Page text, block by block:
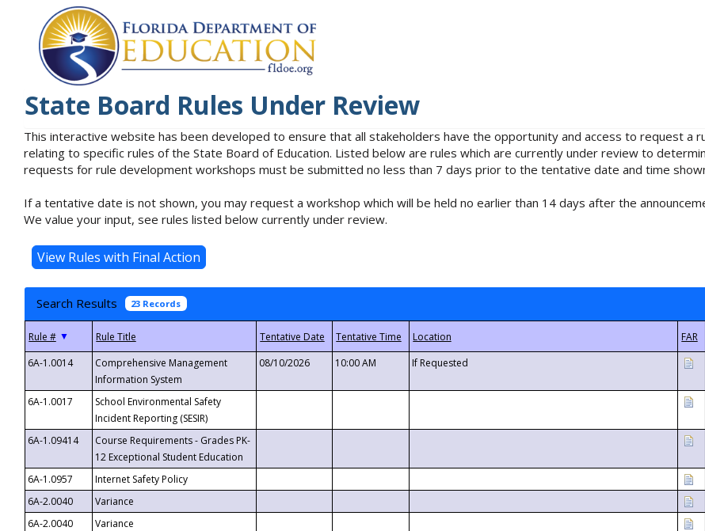
State Board Rules Under Review
This interactive website has been developed to ensure that all stakeholders have the opportunity and access to request a
relating to specific rules of the State Board of Education. Listed below are rules which are currently under review to
requests for rule development workshops must be submitted no less than 7 days prior to the tentative date and time
If a tentative date is not shown, you may request a workshop which will be held no earlier than 14 days after the
We value your input, see rules listed below currently under review.
Search Results 23 Records
▼
6A-1.0014
Comprehensive Management
Information System
08/10/2026 10:00 AM If Requested
6A-1.0017
School Environmental Safety
Incident Reporting (SESIR)
6A-1.09414
Course Requirements - Grades PK-
12 Exceptional Student Education
6A-1.0957 Internet Safety Policy
6A-2.0040
Variance
6A-2.0040
Variance